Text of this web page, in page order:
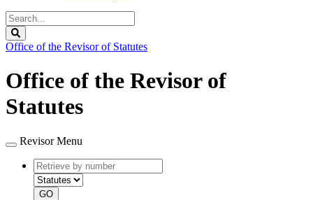
Search
Legislature
Office of the Revisor of Statutes
Office of the Revisor of
Statutes
Revisor Menu
Retrieve
by
number
type
GO